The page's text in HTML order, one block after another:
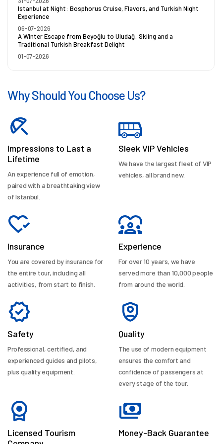
Istanbul at Night: Bosphorus Cruise, Flavors, and Turkish Night
Experience
06-07-2026
A Winter Escape from Beyoğlu to Uludağ: Skiing and a
Traditional Turkish Breakfast Delight
01-07-2026
Why Should You Choose Us?
Impressions to Last a
Lifetime
An experience full of emotion,
paired with a breathtaking view
of Istanbul.
Sleek VIP Vehicles
We have the largest fleet of VIP
vehicles, all brand new.
Insurance
You are covered by insurance for
the entire tour, including all
activities, from start to finish.
Experience
For over 10 years, we have
served more than 10,000 people
from around the world.
Safety
Professional, certified, and
experienced guides and pilots,
plus quality equipment.
Quality
The use of modern equipment
ensures the comfort and
confidence of passengers at
every stage of the tour.
Licensed Tourism
Money-Back Guarantee